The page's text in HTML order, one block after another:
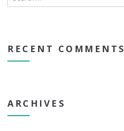
RECENT COMMENTS
ARCHIVES